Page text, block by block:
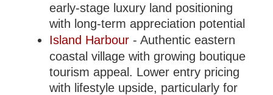
early-stage luxury land positioning
with long-term appreciation potential
Island Harbour - Authentic eastern
coastal village with growing boutique
tourism appeal. Lower entry pricing
with lifestyle upside, particularly for